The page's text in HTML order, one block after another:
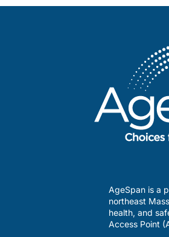
AgeSpan is a
northeast
health, and
Access Point